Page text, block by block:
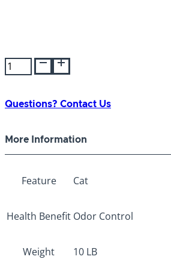
Nature's
Miracle
Cat
10lb
quantity
Questions? Contact Us
More Information
Feature Cat
Health Benefit Odor Control
Weight 10 LB